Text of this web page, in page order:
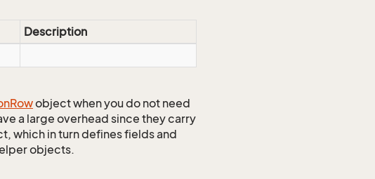
Description
Rowobject when you do not need
a large overhead since they carry
which in turn defines fields and
objects.